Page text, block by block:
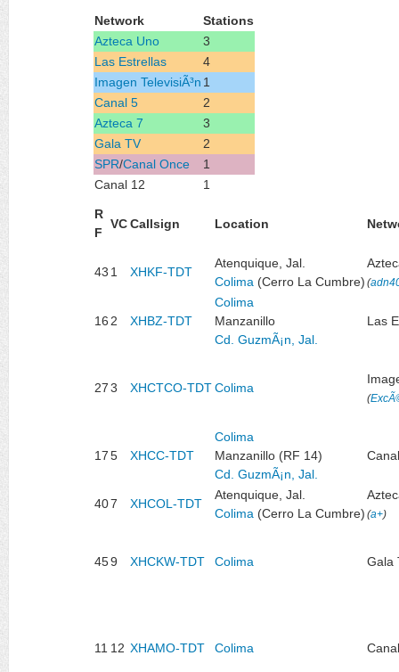
Network
Stations
Azteca Uno
3
Las Estrellas
4
Imagen TelevisiÃ³n 1
Canal 5
2
Azteca 7
3
Gala TV
2
SPR/Canal Once
1
Canal 12
1
R
F
VCCallsign Location
43 1 XHKF-TDT
Atenquique, Jal.
Colima (Cerro La Cumbre) (
16 2 XHBZ-TDT
Colima
Manzanillo
Cd. GuzmÃ¡n, Jal.
Las
273 XHCTCO-TDTColima
(
175 XHCC-TDT
Colima
Manzanillo (RF 14)
Cd. GuzmÃ¡n, Jal.
407 XHCOL-TDT
Atenquique, Jal.
Colima (Cerro La Cumbre) (a+)
459 XHCKW-TDT Colima Gala
11 12 XHAMO-TDT Colima